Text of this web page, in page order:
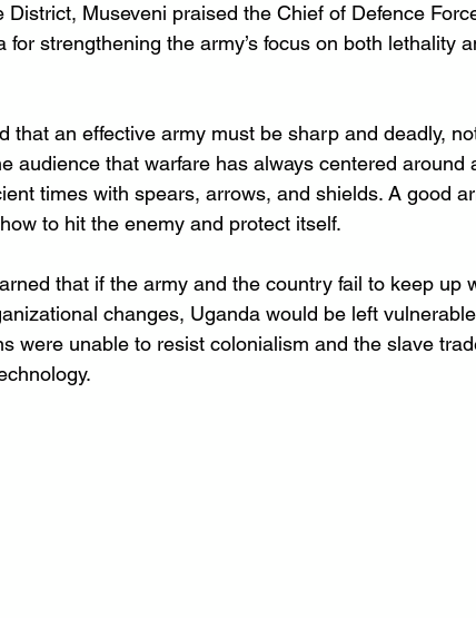
District, Museveni praised the Chief of Defence
for strengthening the army’s focus on both lethality
that an effective army must be sharp and deadly,
audience that warfare has always centered around
times with spears, arrows, and shields. A good
to hit the enemy and protect itself.
that if the army and the country fail to keep up
changes, Uganda would be left
were unable to resist colonialism and the slave